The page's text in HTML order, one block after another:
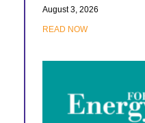
August 3, 2026
READ NOW